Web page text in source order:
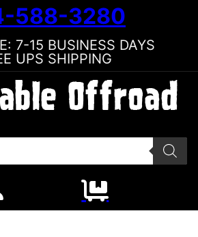
588-3280
7-15 BUSINESS DAYS
UPS SHIPPING